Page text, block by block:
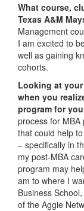
What course,
Texas A&M
Management
I am excited to
well as gaining
cohorts.
Looking at
when you
program for
process for
that could help
– specifically in
my post-MBA
program may
am to where I
Business
of the Aggie